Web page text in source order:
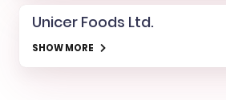
Unicer Foods Ltd.
SHOW MORE